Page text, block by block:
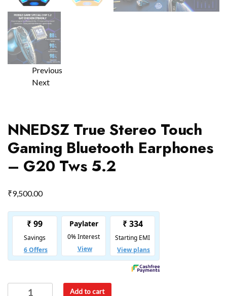
Previous
Next
NNEDSZ True Stereo Touch
Gaming Bluetooth Earphones
– G20 Tws 5.2
₹9,500.00
Add to cart